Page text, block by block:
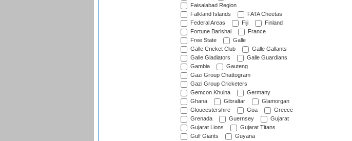
Faisalabad Region
Falkland Islands
FATA Cheetas
Federal Areas
Fiji
Finland
Fortune Barishal
France
Free State
Galle
Galle Cricket Club
Galle Gallants
Galle Gladiators
Galle Guardians
Gambia
Gauteng
Gazi Group Chattogram
Gazi Group Cricketers
Gemcon Khulna
Germany
Ghana
Gibraltar
Glamorgan
Gloucestershire
Goa
Greece
Grenada
Guernsey
Gujarat
Gujarat Lions
Gujarat Titans
Gulf Giants
Guyana